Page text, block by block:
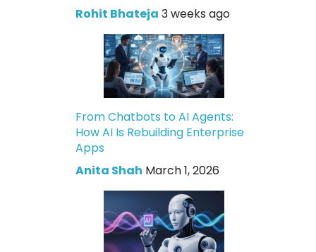
Rohit Bhateja 3 weeks ago
From Chatbots to AI Agents:
How AI Is Rebuilding Enterprise
Apps
Anita Shah March 1, 2026